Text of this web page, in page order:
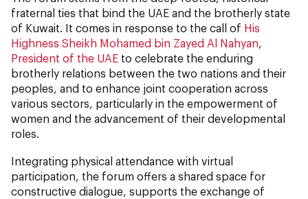
fraternal ties that bind the UAE and the brotherly state
of Kuwait. It comes in response to the call of His
Highness Sheikh Mohamed bin Zayed Al Nahyan,
President of the UAE to celebrate the enduring
brotherly relations between the two nations and their
peoples, and to enhance joint cooperation across
various sectors, particularly in the empowerment of
women and the advancement of their developmental
roles.
Integrating physical attendance with virtual
participation, the forum offers a shared space for
constructive dialogue, supports the exchange of